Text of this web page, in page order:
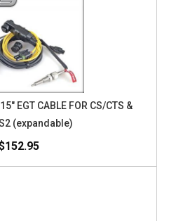
EGT CABLE FOR CS/CTS &
(expandable)